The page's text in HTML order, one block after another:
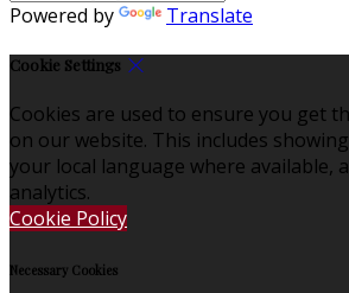
Powered by Translate
Cookie Settings
Cookies are used to ensure you get
on our website. This includes
your local language where available,
analytics.
Cookie Policy
Necessary Cookies